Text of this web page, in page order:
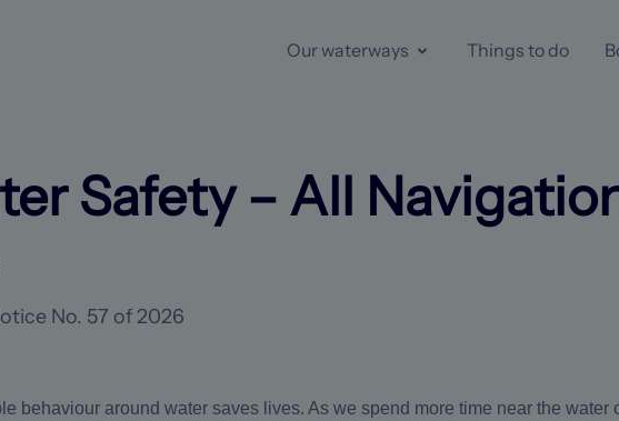
Our waterways Things to do
Safety – All
No. 57 of 2026
behaviour around water saves lives. As we spend more time near the water